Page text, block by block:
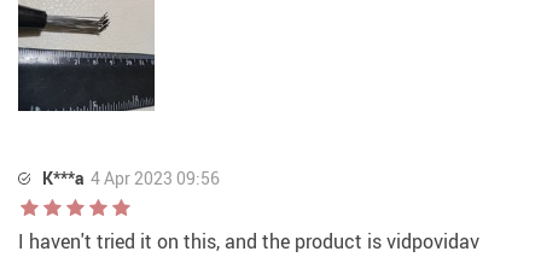
K***a 4 Apr 2023 09:56
I haven't tried it on this, and the product is vidpovidav